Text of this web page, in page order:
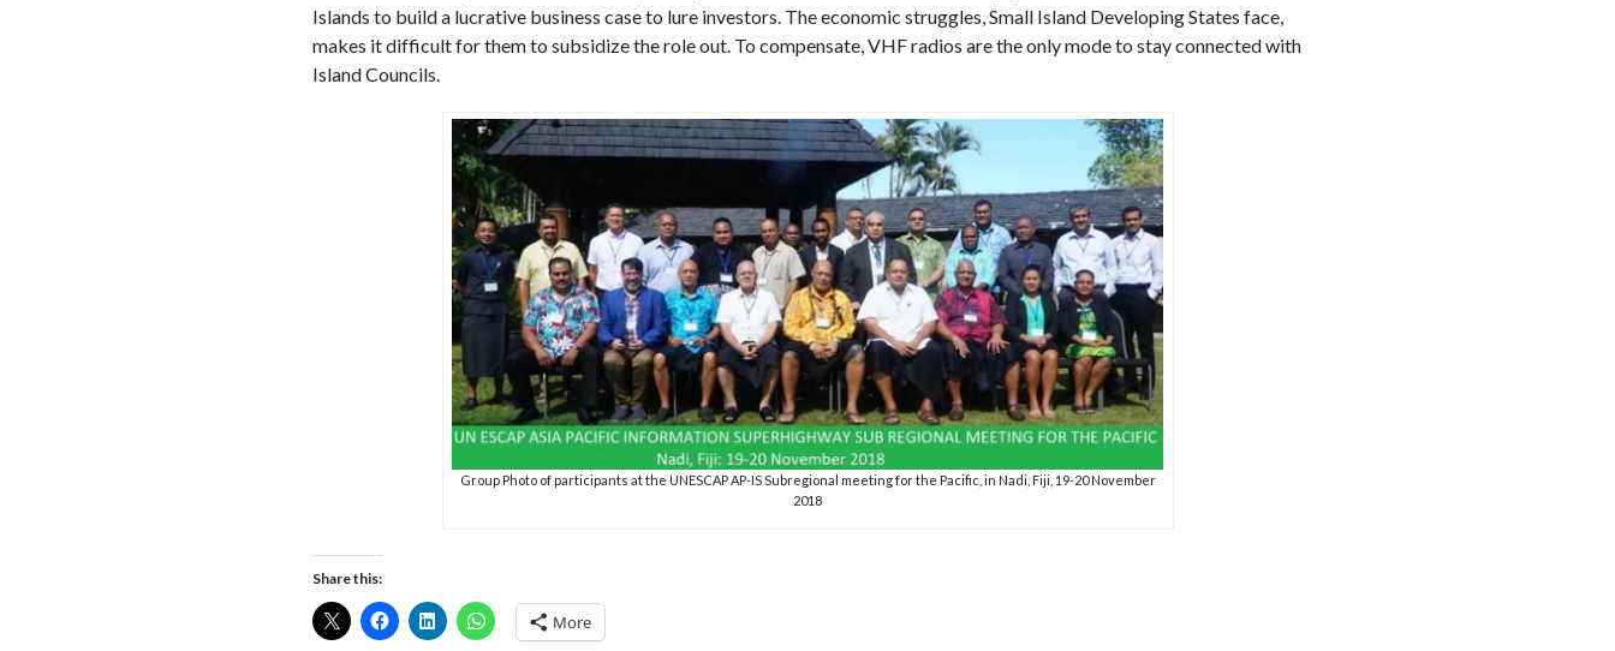
Islands to build a lucrative business case to lure investors. The economic struggles, Small Island Developing States face,
makes it difficult for them to subsidize the role out. To compensate, VHF radios are the only mode to stay connected with
Island Councils.
Group Photo of participants at the UNESCAP AP-IS Subregional meeting for the Pacific, in Nadi, Fiji, 19-20 November
2018
Share this:
More